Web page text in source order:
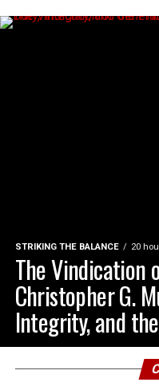
STRIKING THE BALANCE 20
The Vindication
Christopher G.
Integrity, and